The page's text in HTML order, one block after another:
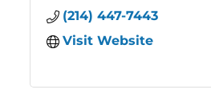
(214) 447-7443
Visit Website